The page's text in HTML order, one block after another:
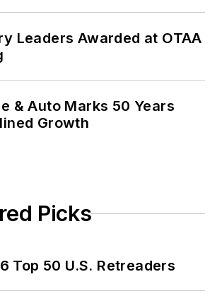
Leaders Awarded at OTAA
& Auto Marks 50 Years
Growth
Picks
Top 50 U.S. Retreaders